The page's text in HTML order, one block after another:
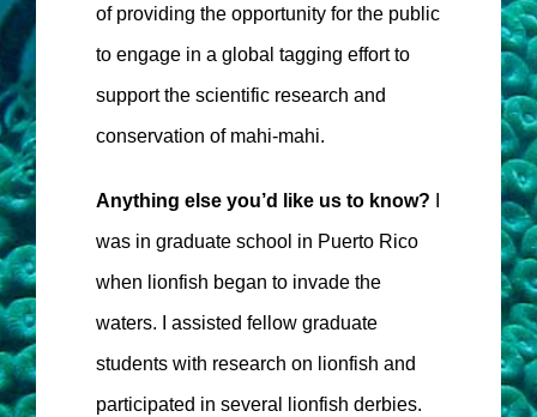
of providing the opportunity for the public
to engage in a global tagging effort to
support the scientific research and
conservation of mahi-mahi.
Anything else you’d like us to know?
was in graduate school in Puerto Rico
when lionfish began to invade the
waters. I assisted fellow graduate
students with research on lionfish and
participated in several lionfish derbies.